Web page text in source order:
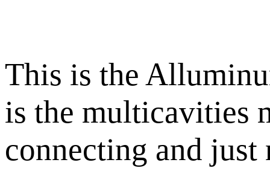
This is the
is the multicavities
connecting and